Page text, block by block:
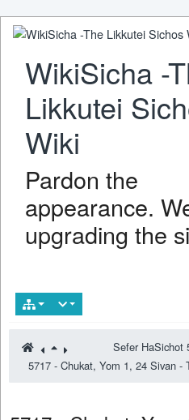
WikiSicha -
Likkutei
Wiki
Pardon the
appearance.
upgrading the
Sefer HaSichot
5717 - Chukat, Yom 1, 24 Sivan -